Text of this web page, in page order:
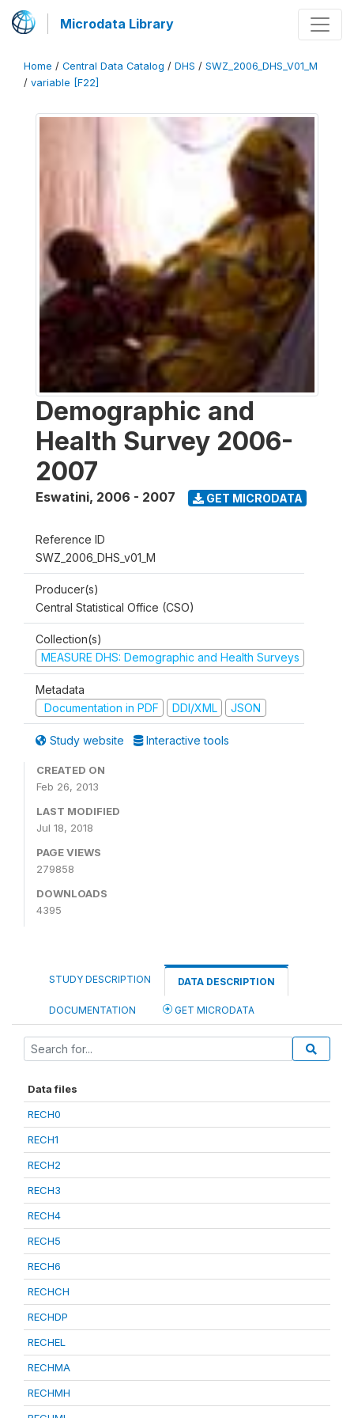
Microdata Library
Home / Central Data Catalog / DHS / SWZ_2006_DHS_V01_M
/ variable [F22]
Demographic and
Health Survey 2006-
2007
Eswatini, 2006 - 2007 GET MICRODATA
Reference ID
SWZ_2006_DHS_v01_M
Producer(s)
Central Statistical Office (CSO)
Collection(s)
MEASURE DHS: Demographic and Health Surveys
Metadata
Documentation in PDF
DDI/XML JSON
Study website Interactive tools
CREATED ON
Feb 26, 2013
LAST MODIFIED
Jul 18, 2018
PAGE VIEWS
279858
DOWNLOADS
4395
STUDY DESCRIPTION DATA DESCRIPTION
DOCUMENTATION GET MICRODATA
Data files
RECH0
RECH1
RECH2
RECH3
RECH4
RECH5
RECH6
RECHCH
RECHDP
RECHEL
RECHMA
RECHMH